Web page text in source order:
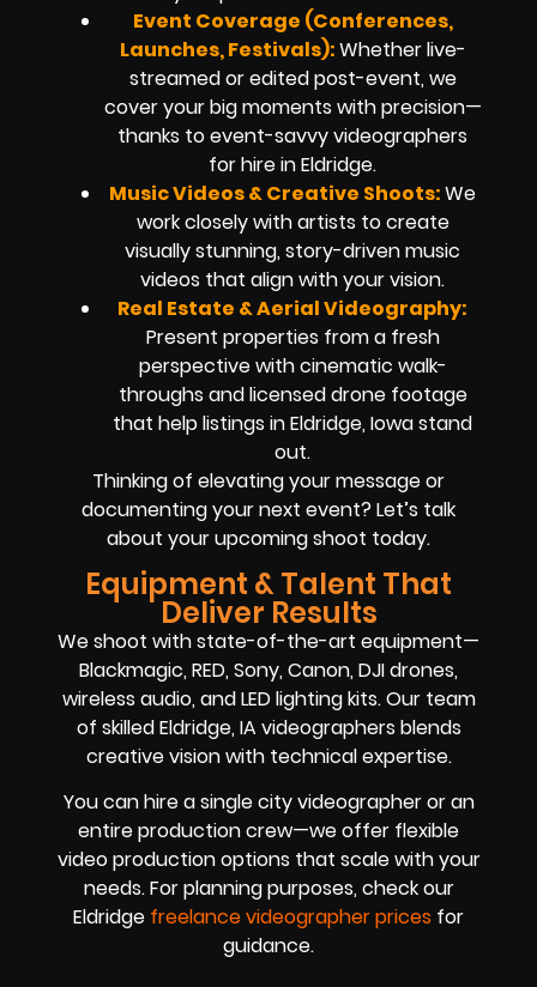
Event Coverage (Conferences,
Launches, Festivals):Whether live-
streamed or edited post-event, we
cover your big moments with precision—
thanks to event-savvy videographers
for hire in Eldridge.
Music Videos & Creative Shoots:We
work closely with artists to create
visually stunning, story-driven music
videos that align with your vision.
Real Estate & Aerial Videography:
Present properties from a fresh
perspective with cinematic walk-
throughs and licensed drone footage
that help listings in Eldridge, Iowa stand
out.
Thinking of elevating your message or
documenting your next event? Let’s talk
about your upcoming shoot today.
Equipment & Talent That
Deliver Results
We shoot with state-of-the-art equipment—
Blackmagic, RED, Sony, Canon, DJI drones,
wireless audio, and LED lighting kits. Our team
of skilled Eldridge, IA videographers blends
creative vision with technical expertise.
You can hire a single city videographer or an
entire production crew—we offer flexible
video production options that scale with your
needs. For planning purposes, check our
Eldridge freelance videographer prices for
guidance.